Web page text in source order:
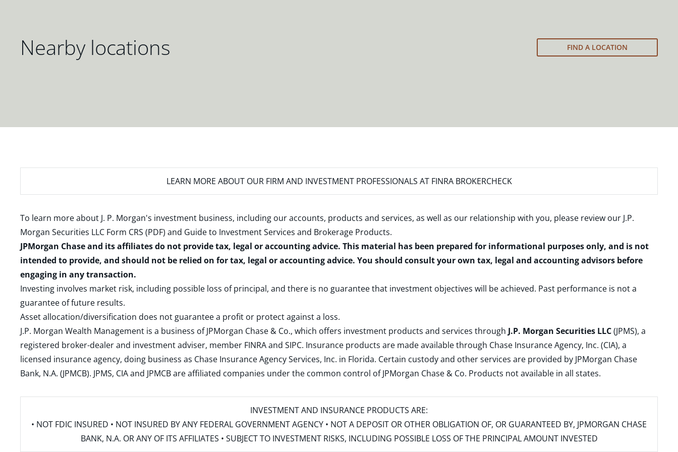
Nearby locations FIND A LOCATION
LEARN MORE ABOUT OUR FIRM AND INVESTMENT PROFESSIONALS AT FINRA BROKERCHECK
To learn more about J. P. Morgan's investment business, including our accounts, products and services, as well as our relationship with you, please review our J.P.
Morgan Securities LLC Form CRS (PDF) and Guide to Investment Services and Brokerage Products.
JPMorgan Chase and its affiliates do not provide tax, legal or accounting advice. This material has been prepared for informational purposes only, and is not
intended to provide, and should not be relied on for tax, legal or accounting advice. You should consult your own tax, legal and accounting advisors before
engaging in any transaction.
Investing involves market risk, including possible loss of principal, and there is no guarantee that investment objectives will be achieved. Past performance is not a
guarantee of future results.
Asset allocation/diversification does not guarantee a profit or protect against a loss.
J.P. Morgan Wealth Management is a business of JPMorgan Chase & Co., which offers investment products and services through J.P. Morgan Securities LLC(JPMS), a
registered broker-dealer and investment adviser, member FINRAand SIPC. Insurance products are made available through Chase Insurance Agency, Inc. (CIA), a
licensed insurance agency, doing business as Chase Insurance Agency Services, Inc. in Florida. Certain custody and other services are provided by JPMorgan Chase
Bank, N.A. (JPMCB). JPMS, CIA and JPMCB are affiliated companies under the common control of JPMorgan Chase & Co. Products not available in all states.
INVESTMENT AND INSURANCE PRODUCTS ARE:
• NOT FDIC INSURED • NOT INSURED BY ANY FEDERAL GOVERNMENT AGENCY • NOT A DEPOSIT OR OTHER OBLIGATION OF, OR GUARANTEED BY, JPMORGAN CHASE
BANK, N.A. OR ANY OF ITS AFFILIATES • SUBJECT TO INVESTMENT RISKS, INCLUDING POSSIBLE LOSS OF THE PRINCIPAL AMOUNT INVESTED